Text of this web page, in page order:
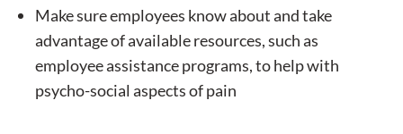
Make sure employees know about and take
advantage of available resources, such as
employee assistance programs, to help with
psycho-social aspects of pain